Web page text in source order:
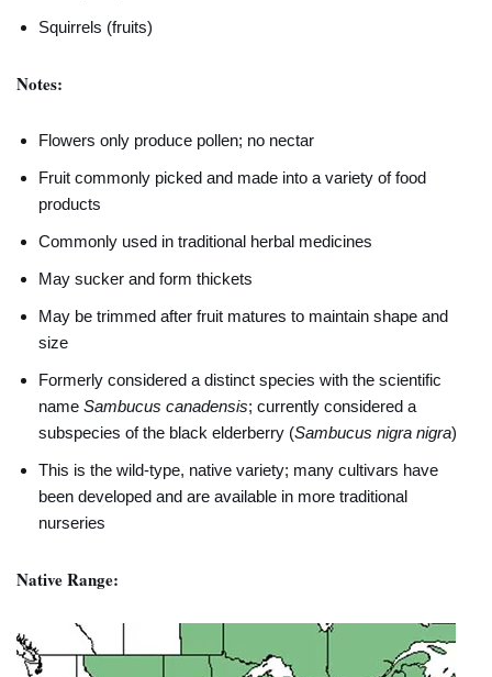
Squirrels (fruits)
Notes:
Flowers only produce pollen; no nectar
Fruit commonly picked and made into a variety of food
products
Commonly used in traditional herbal medicines
May sucker and form thickets
May be trimmed after fruit matures to maintain shape and
size
Formerly considered a distinct species with the scientific
name Sambucus canadensis; currently considered a
subspecies of the black elderberry (Sambucus nigra nigra)
This is the wild-type, native variety; many cultivars have
been developed and are available in more traditional
nurseries
Native Range: